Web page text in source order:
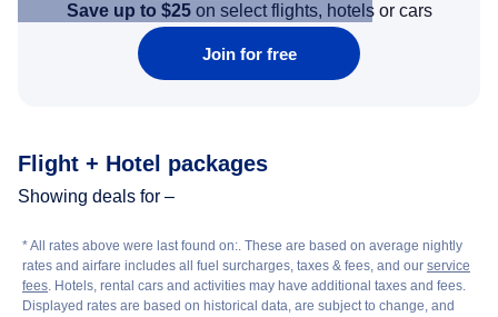
Save up to $25on select flights, hotels or cars
Join for free
Flight + Hotel packages
Showing deals for –
* All rates above were last found on:. These are based on average nightly
rates and airfare includes all fuel surcharges, taxes & fees, and our service
fees. Hotels, rental cars and activities may have additional taxes and fees.
Displayed rates are based on historical data, are subject to change, and